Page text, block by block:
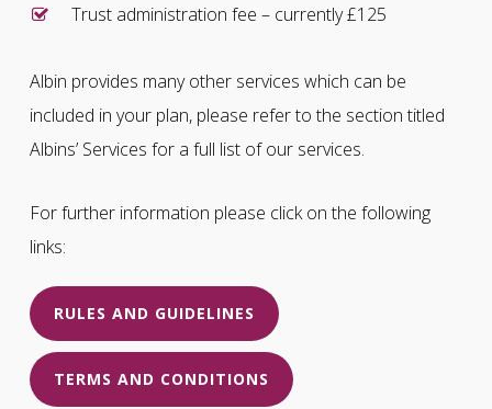
Trust administration fee – currently £125
Albin provides many other services which can be
included in your plan, please refer to the section titled
Albins’ Services for a full list of our services.
For further information please click on the following
links:
RULES AND GUIDELINES
TERMS AND CONDITIONS